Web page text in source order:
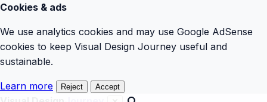
Cookies & ads
We use analytics cookies and may use Google AdSense
cookies to keep Visual Design Journey useful and
sustainable.
Learn more Reject Accept